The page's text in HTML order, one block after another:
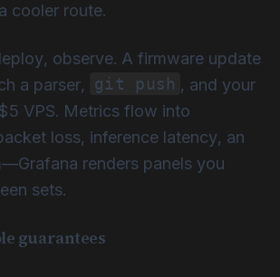
cooler route.
observe. A firmware update
a parser,
git push , and your
VPS. Metrics flow into
loss, inference latency, an
renders panels you
sets.
guarantees